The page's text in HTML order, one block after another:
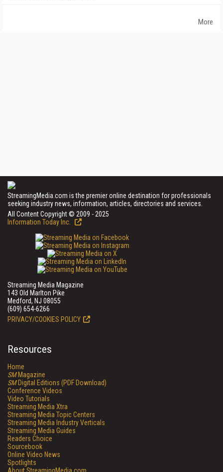
More
StreamingMedia.com is the premier online destination for professionals
seeking industry news, information, articles, directories and services.
All Content Copyright © 2009 - 2025
Information Today Inc.
Streaming Media Magazine
143 Old Marlton Pike
Medford, NJ 08055
(609) 654-6266
PRIVACY/COOKIES POLICY
Resources
Home
SMMagazine
SMDigital Editions (PDF Download)
Conference Videos
Video Tutorials
Streaming Media Xtra
Streaming Media Topic Centers
Streaming Media Industry Verticals
Streaming Media Guides
Readers Choice
Sourcebook
Online Video News
Spotlights